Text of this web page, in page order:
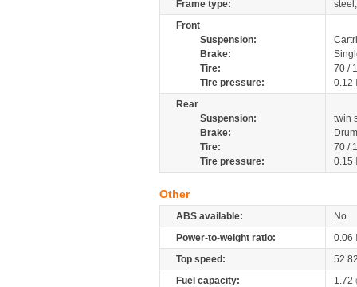
Frame type:
Front
Suspension:
Brake:
Tire:
70 /
Tire pressure:
0.12
Rear
Suspension:
twin
Brake:
Tire:
70 /
Tire pressure:
0.15
Other
ABS available:
No
Power-to-weight ratio:
0.06
Top speed:
Fuel capacity:
1.72